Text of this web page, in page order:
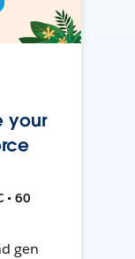
your
• 60
gen